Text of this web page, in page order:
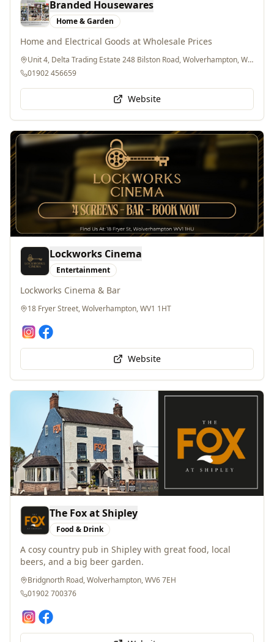
Home & Garden
Home and Electrical Goods at Wholesale Prices
01902 456659
Website
Lockworks Cinema
Entertainment
Lockworks Cinema & Bar
18 Fryer Street, Wolverhampton, WV1 1HT
Website
Food & Drink
A cosy country pub in Shipley with great food, local
beers, and a big beer garden.
Bridgnorth Road, Wolverhampton, WV6 7EH
01902 700376
Website